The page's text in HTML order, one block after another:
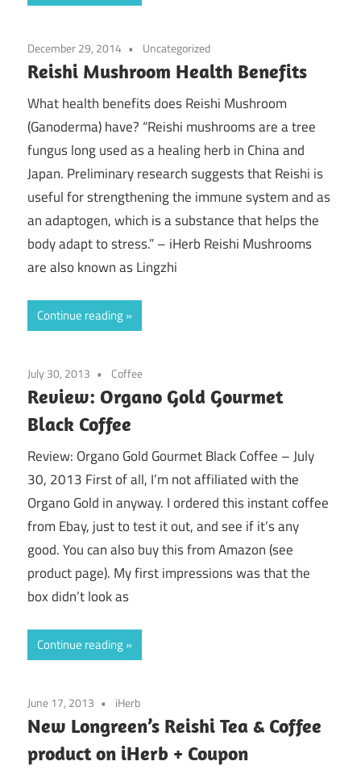
December 29, 2014 Uncategorized
Reishi Mushroom Health Benefits
What health benefits does Reishi Mushroom
(Ganoderma) have? “Reishi mushrooms are a tree
fungus long used as a healing herb in China and
Japan. Preliminary research suggests that Reishi is
useful for strengthening the immune system and as
an adaptogen, which is a substance that helps the
body adapt to stress.” – iHerb Reishi Mushrooms
are also known as Lingzhi
Continue reading
July 30, 2013 Coffee
Review: Organo Gold Gourmet
Black Coffee
Review: Organo Gold Gourmet Black Coffee – July
30, 2013 First of all, I’m not affiliated with the
Organo Gold in anyway. I ordered this instant coffee
from Ebay, just to test it out, and see if it’s any
good. You can also buy this from Amazon (see
product page). My first impressions was that the
box didn’t look as
Continue reading
June 17, 2013 iHerb
New Longreen’s Reishi Tea & Coffee
product on iHerb + Coupon